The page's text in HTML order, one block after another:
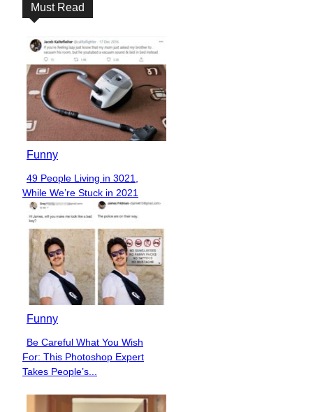
Must Read
Funny
Section
Heading
49 People Living in 3021,
While We’re Stuck in 2021
Funny
Section
Heading
Be Careful What You Wish
For: This Photoshop Expert
Takes People’s...